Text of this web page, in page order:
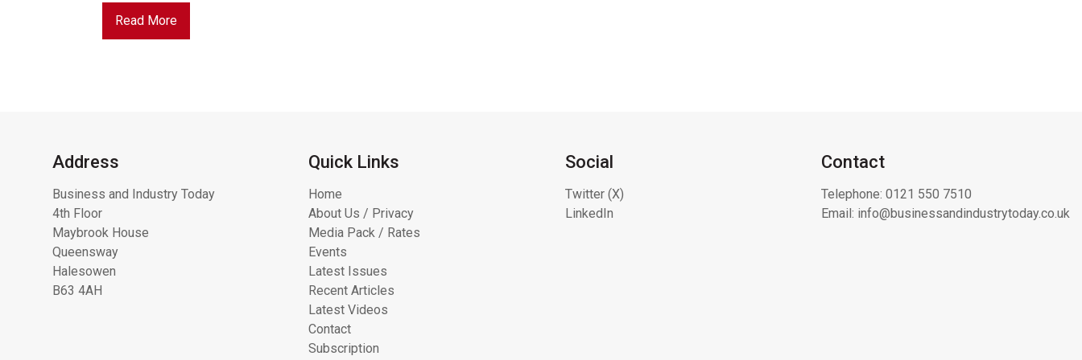
Read More
Address
Business and Industry Today
4th Floor
Maybrook House
Queensway
Halesowen
B63 4AH
Quick Links
Home
About Us / Privacy
Media Pack / Rates
Events
Latest Issues
Recent Articles
Latest Videos
Contact
Subscription
Social
Twitter (X)
LinkedIn
Contact
Telephone: 0121 550 7510
Email: info@businessandindustrytoday.co.uk